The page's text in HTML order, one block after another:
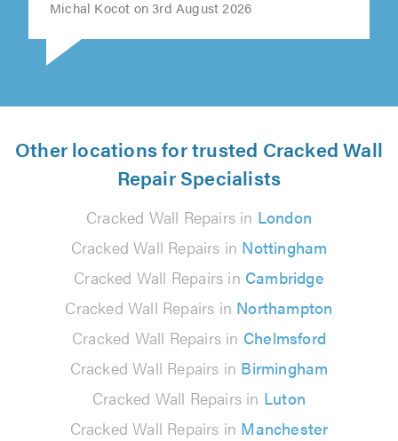
Other locations for trusted Cracked Wall
Repair Specialists
Cracked Wall Repairs in London
Cracked Wall Repairs in Nottingham
Cracked Wall Repairs in Cambridge
Cracked Wall Repairs in Northampton
Cracked Wall Repairs in Chelmsford
Cracked Wall Repairs in Birmingham
Cracked Wall Repairs in Luton
Cracked Wall Repairs in Manchester